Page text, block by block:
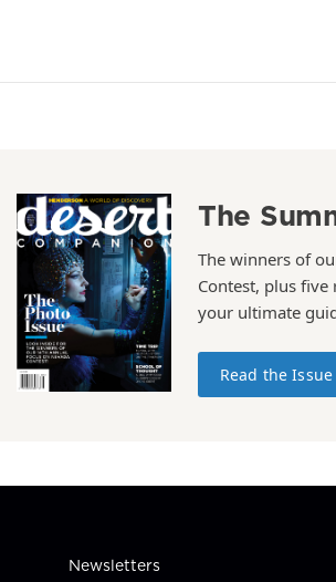
The
The winners of
Contest, plus
your ultimate
Read the Issue
Newsletters